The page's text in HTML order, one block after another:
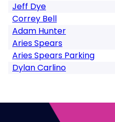
Jeff Dye
Correy Bell
Adam Hunter
Aries Spears
Aries Spears Parking
Dylan Carlino